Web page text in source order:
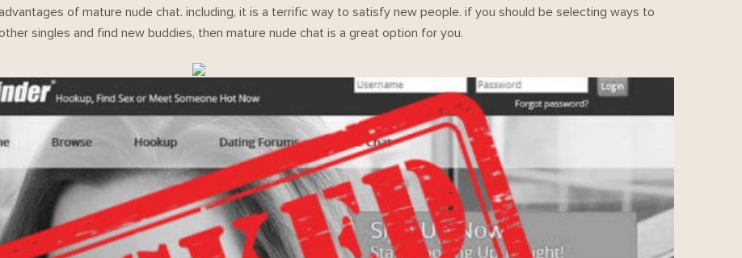
of mature nude chat. including, it is a terrific way to satisfy new people. if you should be selecting ways to
singles and find new buddies, then mature nude chat is a great option for you.